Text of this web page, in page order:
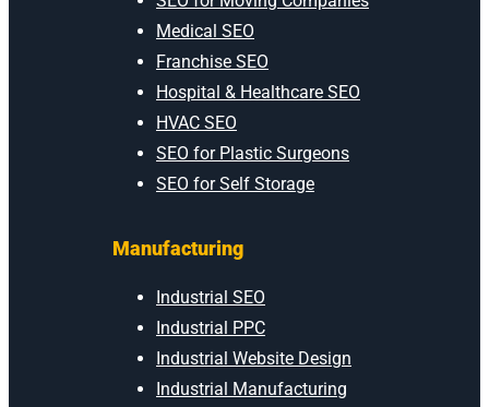
Medical SEO
Franchise SEO
Hospital & Healthcare SEO
HVAC SEO
SEO for Plastic Surgeons
SEO for Self Storage
Manufacturing
Industrial SEO
Industrial PPC
Industrial Website Design
Industrial Manufacturing